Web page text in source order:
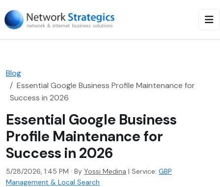
Blog
Essential Google Business Profile Maintenance for
Success in 2026
Essential Google Business
Profile Maintenance for
Success in 2026
5/28/2026, 1:45 PM · By Yossi Medina | Service: GBP
Management & Local Search